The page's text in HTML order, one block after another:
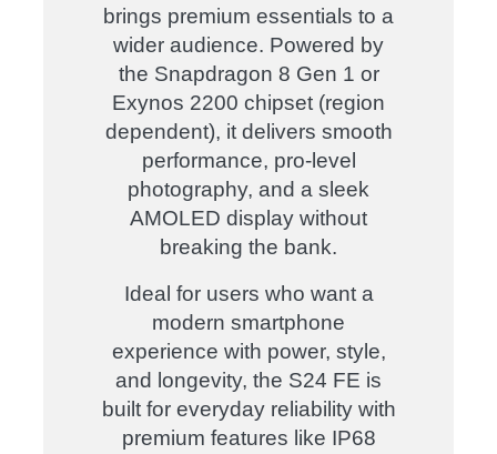
brings premium essentials to a
wider audience. Powered by
the Snapdragon 8 Gen 1 or
Exynos 2200 chipset (region
dependent), it delivers smooth
performance, pro-level
photography, and a sleek
AMOLED display without
breaking the bank.
Ideal for users who want a
modern smartphone
experience with power, style,
and longevity, the S24 FE is
built for everyday reliability with
premium features like IP68